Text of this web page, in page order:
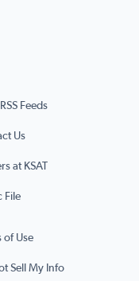
Feeds
Us
at KSAT
File
of Use
Sell My Info